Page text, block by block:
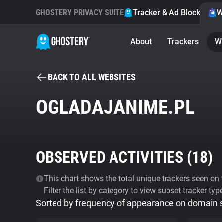
GHOSTERY PRIVACY SUITE Tracker & Ad Blocker
About Trackers
BACK TO ALL WEBSITES
OGLADAJANIME.PL
OBSERVED ACTIVITIES (18)
This chart shows the total unique trackers seen
Filter the list by category to view subset tracker
Sorted by frequency of appearance on domain